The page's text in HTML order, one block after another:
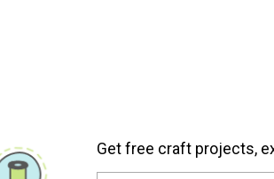
Get free craft projects,